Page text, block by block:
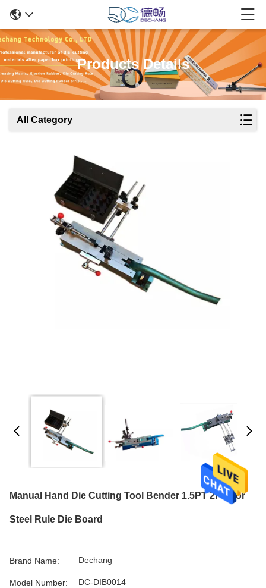
Products Details
All Category
Manual Hand Die Cutting Tool Bender 1.5PT 2PT For
Steel Rule Die Board
Brand Name: Dechang
Model Number: DC-DIB0014